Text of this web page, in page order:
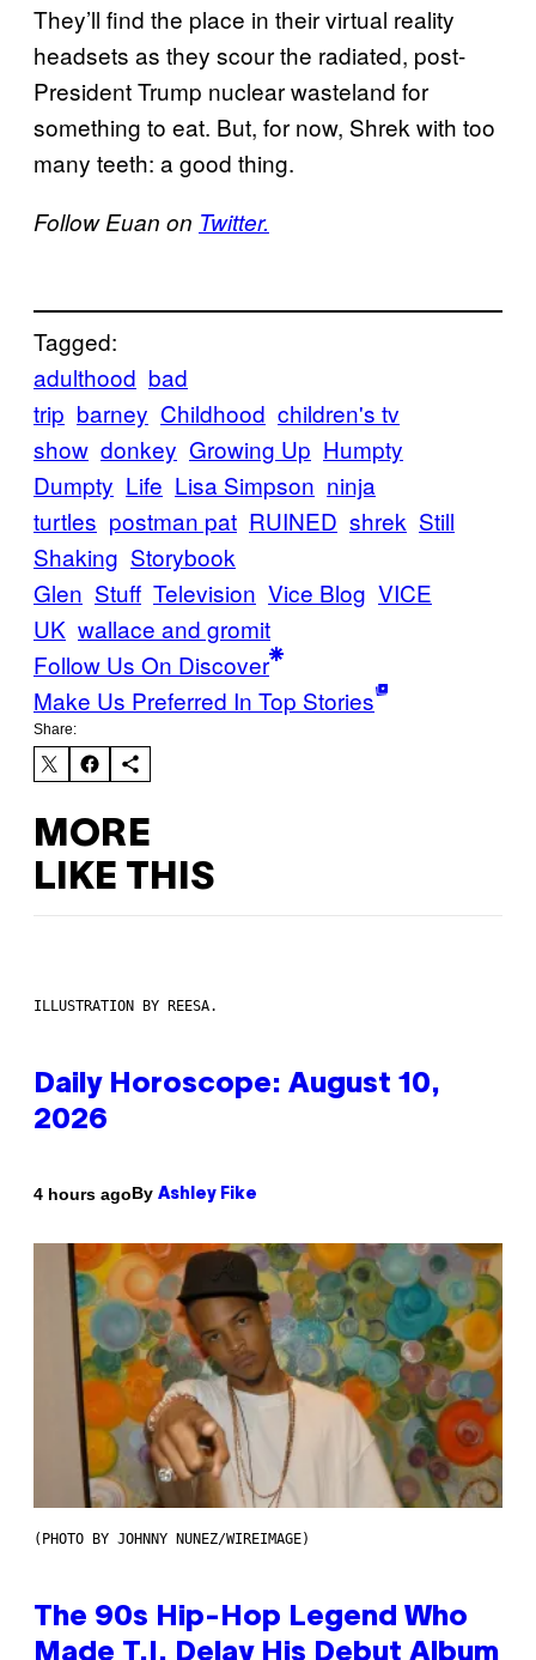
They’ll find the place in their virtual reality
headsets as they scour the radiated, post-
President Trump nuclear wasteland for
something to eat. But, for now, Shrek with too
many teeth: a good thing.
Follow Euan on Twitter.
Tagged:
adulthood bad
trip barney Childhood children's tv
show donkey Growing Up Humpty
Dumpty Life Lisa Simpson ninja
turtles postman pat RUINED shrek Still
Shaking Storybook
Glen Stuff Television Vice Blog VICE
UK wallace and gromit
Follow Us On Discover
Make Us Preferred In Top Stories
Share:
MORE
LIKE THIS
ILLUSTRATION BY REESA.
Daily Horoscope: August 10,
2026
4 hours agoBy Ashley Fike
(PHOTO BY JOHNNY NUNEZ/WIREIMAGE)
The 90s Hip-Hop Legend Who
Made T.I. Delay His Debut Album